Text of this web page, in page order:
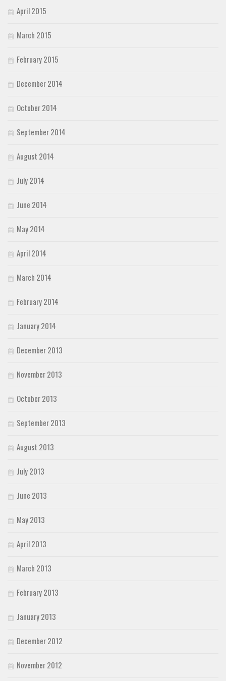
April 2015
March 2015
February 2015
December 2014
October 2014
September 2014
August 2014
July 2014
June 2014
May 2014
April 2014
March 2014
February 2014
January 2014
December 2013
November 2013
October 2013
September 2013
August 2013
July 2013
June 2013
May 2013
April 2013
March 2013
February 2013
January 2013
December 2012
November 2012